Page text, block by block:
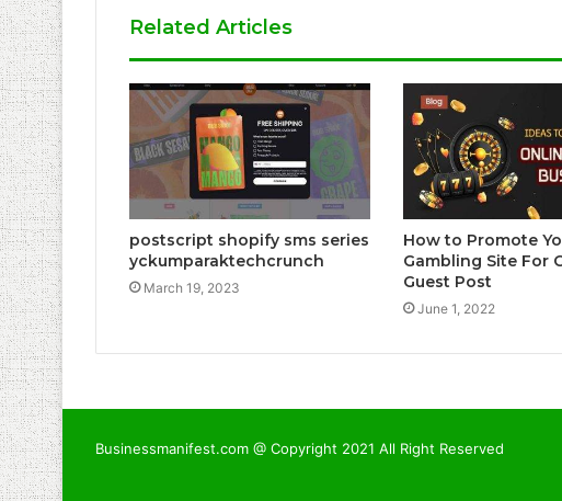
Related Articles
postscript shopify sms series
yckumparaktechcrunch
March 19, 2023
How to Promote
Gambling Site For
Guest Post
June 1, 2022
Businessmanifest.com @ Copyright 2021 All Right Reserved